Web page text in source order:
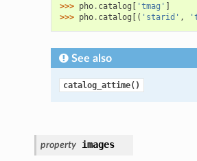
>>> pho. catalog [ 'tmag' ]
>>> pho. catalog [( 'starid' ,
See also
catalog_attime()
property images